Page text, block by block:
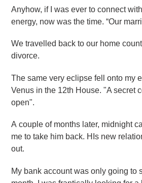
Anyhow, if I was ever to connect
energy, now was the time. “Our
We travelled back to our home
divorce.
The same very eclipse fell onto my
Venus in the 12th House. "A secret
open".
A couple of months later, midnight
me to take him back. HIs new
out.
My bank account was only going to